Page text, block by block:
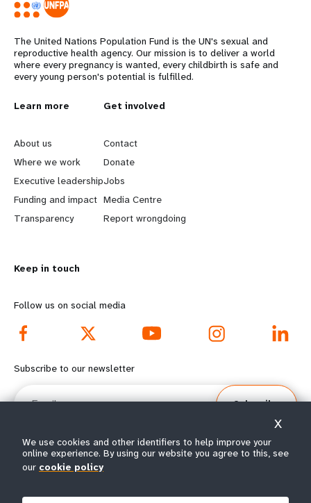
The United Nations Population Fund is the UN's sexual and
reproductive health agency. Our mission is to deliver a world
where every pregnancy is wanted, every childbirth is safe and
every young person's potential is fulfilled.
e
a
r
n
r
f
o
t
e
m
Learn more
About us
Where we work
Executive leadership
Funding and impact
Transparency
o
b
e
y
o
e
r
e
n
s
Get involved
Contact
Donate
Jobs
Media Centre
Report wrongdoing
Keep in touch
Follow us on social media
Subscribe to our newsletter
Email
Subscribe
© All rights reserved 2026.
We use cookies and other identifiers to help improve your
online experience. By using our website you agree to this, see
our cookie policy
X